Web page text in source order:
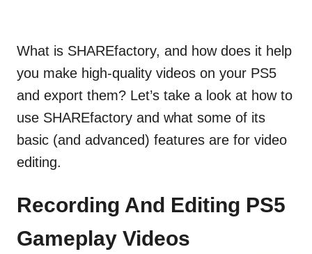
What is SHAREfactory, and how does it help
you make high-quality videos on your PS5
and export them? Let’s take a look at how to
use SHAREfactory and what some of its
basic (and advanced) features are for video
editing.
Recording And Editing PS5
Gameplay Videos